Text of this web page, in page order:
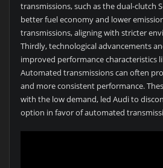
transmissions, such as the dual-clutch
better fuel economy and lower
transmissions, aligning with stricter
Thirdly, technological advancements
improved performance characteristics
Automated transmissions can often
and more consistent performance.
with the low demand, led Audi to
option in favor of automated